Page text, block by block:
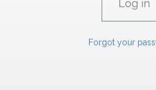
Forgot your